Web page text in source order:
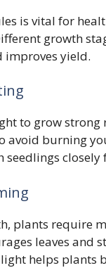
is vital for
growth
improves yield.
to grow
avoid burning
closely
plants require
leaves and
helps plants